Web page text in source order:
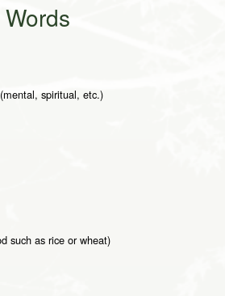
spiritual, etc.)
such as rice or wheat)